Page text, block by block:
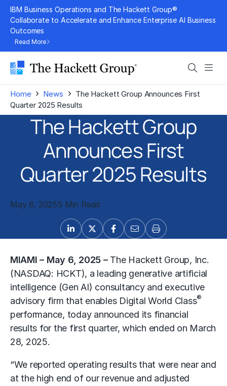
Skip
content
IBM Business Operations and The Hackett Group®
Collaborate to Accelerate and Enhance Enterprise AI Business
Outcomes
Read More
Search
Home › News › The Hackett Group Announces First
Quarter 2025 Results
The Hackett Group
Announces First
Quarter 2025 Results
May 6, 20255 Min Read
MIAMI – May 6, 2025 – The Hackett Group, Inc.
(NASDAQ: HCKT), a leading generative artificial
intelligence (Gen AI) consultancy and executive
advisory firm that enables Digital World Class®
performance, today announced its financial
results for the first quarter, which ended on March
28, 2025.
“We reported operating results that were near and
at the high end of our revenue and adjusted